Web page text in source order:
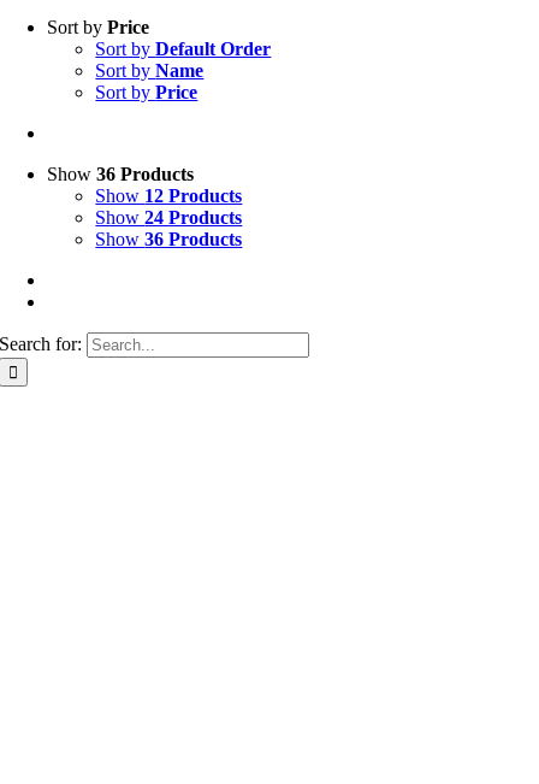
Sort byPrice
Sort byDefault Order
Sort byName
Sort byPrice
Show36 Products
Show 12 Products
Show24 Products
Show36 Products
Search for: